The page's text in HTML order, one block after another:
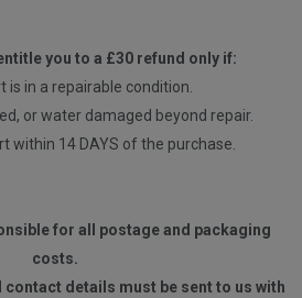
you to a £30 refund only if:
is in a repairable condition.
or water damaged beyond repair.
within 14 DAYS of the purchase.
for all postage and packaging
costs.
details must be sent to us with